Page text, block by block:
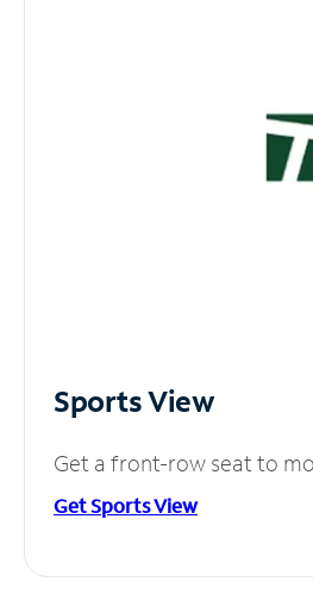
Sports View
Get a front-row seat to
Get Sports View